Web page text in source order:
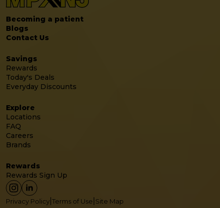
Becoming a patient
Blogs
Contact Us
Savings
Rewards
Today's Deals
Everyday Discounts
Explore
Locations
FAQ
Careers
Brands
Rewards
Rewards Sign Up
Privacy Policy Terms of Use Site Map